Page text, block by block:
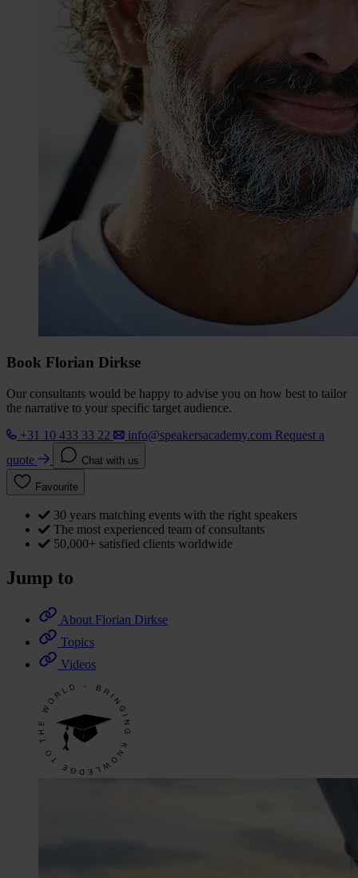
Book Florian Dirkse
Our consultants would be happy to advise you on how best to tailor
the narrative to your specific target audience.
+31 10 433 33 22
info@speakersacademy.com Request a
quote
Chat with us
Favourite
30 years matching events with the right speakers
The most experienced team of consultants
50,000+ satisfied clients worldwide
Jump to
About Florian Dirkse
Topics
Videos